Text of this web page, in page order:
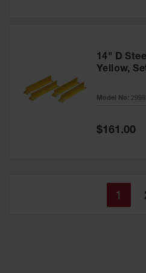
14" D
Yellow,
Model No:
Special
Price
$161.00
1